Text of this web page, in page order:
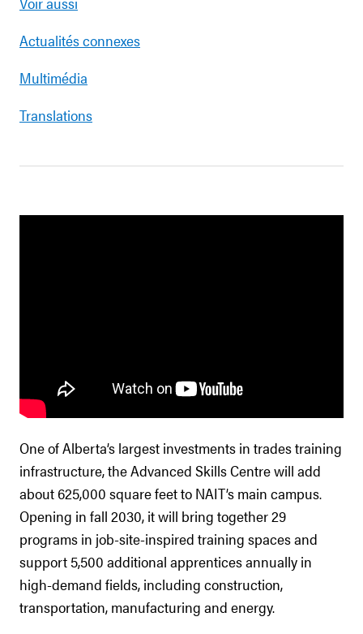
Actualités connexes
Multimédia
Translations
One of Alberta’s largest investments in trades training
infrastructure, the Advanced Skills Centre will add
about 625,000 square feet to NAIT’s main campus.
Opening in fall 2030, it will bring together 29
programs in job-site-inspired training spaces and
support 5,500 additional apprentices annually in
high-demand fields, including construction,
transportation, manufacturing and energy.